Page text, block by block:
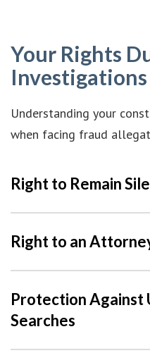
Your Rights
Understanding your
when facing fraud
Right to Remain
Right to an
Protection Against
Searches